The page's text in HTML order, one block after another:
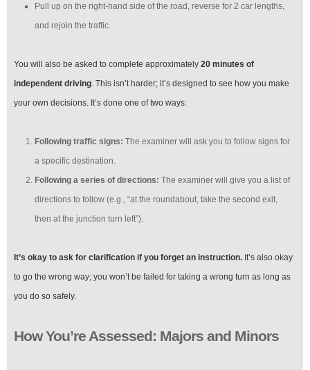
Pull up on the right-hand side of the road, reverse for 2 car lengths,
and rejoin the traffic.
You will also be asked to complete approximately 20 minutes of
independent driving. This isn’t harder; it’s designed to see how you make
your own decisions. It’s done one of two ways:
Following traffic signs: The examiner will ask you to follow signs for
a specific destination.
Following a series of directions: The examiner will give you a list of
directions to follow (e.g., “at the roundabout, take the second exit,
then at the junction turn left”).
It’s okay to ask for clarification if you forget an instruction. It’s also okay
to go the wrong way; you won’t be failed for taking a wrong turn as long as
you do so safely.
How You’re Assessed: Majors and Minors